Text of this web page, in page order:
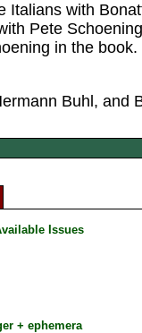
with
Pete
in the
Buhl, and
Issues
+ ephemera